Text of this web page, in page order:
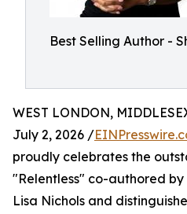
Best Selling Author -
WEST LONDON,
July 2, 2026 /
proudly celebrates the
"Relentless" co-authored
Lisa Nichols and